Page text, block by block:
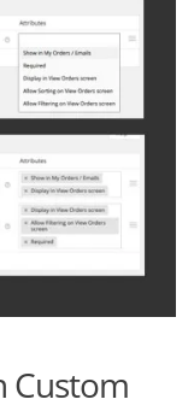
Custom